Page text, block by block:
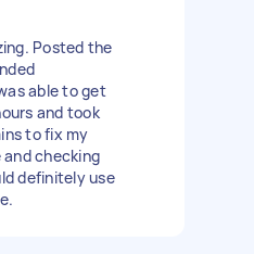
Posted the
able to get
and took
to fix my
checking
definitely use